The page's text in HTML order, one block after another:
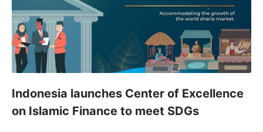
Indonesia launches Center of Excellence
on Islamic Finance to meet SDGs